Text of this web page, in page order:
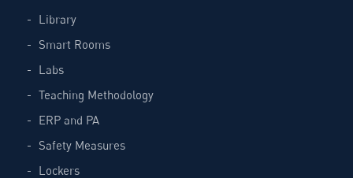
Library
Smart Rooms
Labs
Teaching Methodology
ERP and PA
Safety Measures
Lockers